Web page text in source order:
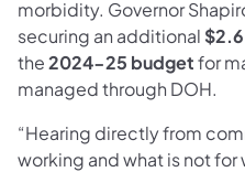
morbidity. Governor
securing an additional
the2024-25 budgetfor
managed through DOH.
“Hearing directly from
working and what is not